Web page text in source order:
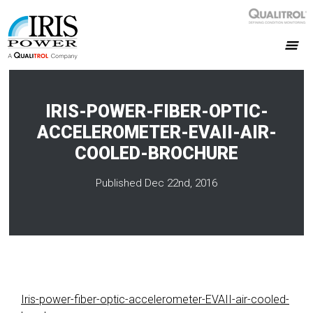
IRIS-POWER-FIBER-OPTIC-
ACCELEROMETER-EVAII-AIR-
COOLED-BROCHURE
Published Dec 22nd, 2016
Iris-power-fiber-optic-accelerometer-EVAII-air-cooled-